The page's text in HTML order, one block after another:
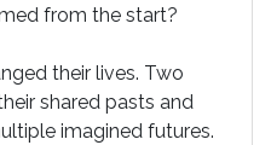
from the start?
their lives. Two
shared pasts and
imagined futures.